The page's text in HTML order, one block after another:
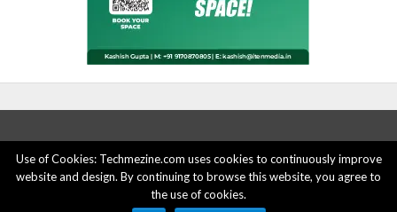
ABOUT US ADVERTISE HERE
PRIVACY POLICY
ACCOUNT DELETION
CONTACT US
Use of Cookies: Techmezine.com uses cookies to continuously improve
website and design. By continuing to browse this website, you agree to
the use of cookies.